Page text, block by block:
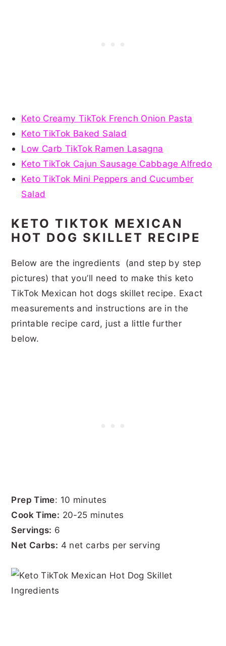
Keto Creamy TikTok French Onion Pasta
Keto TikTok Baked Salad
Low Carb TikTok Ramen Lasagna
Keto TikTok Cajun Sausage Cabbage Alfredo
Keto TikTok Mini Peppers and Cucumber
Salad
KETO TIKTOK MEXICAN
HOT DOG SKILLET RECIPE
Below are the ingredients (and step by step
pictures) that you’ll need to make this keto
TikTok Mexican hot dogs skillet recipe. Exact
measurements and instructions are in the
printable recipe card, just a little further
below.
Prep Time: 10 minutes
Cook Time: 20-25 minutes
Servings: 6
Net Carbs: 4 net carbs per serving